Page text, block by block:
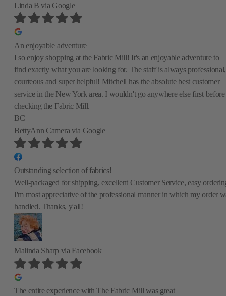
Linda Bvia Google
An enjoyable adventure
I so enjoy shopping at the Fabric Mill! It's an enjoyable adventure to
find exactly what you are looking for. The staff is always professional,
courteous and super helpful! Mitchell has the absolute best customer
service in the New York area. I wouldn't go anywhere else first before
checking the Fabric Mill.
BC
BettyAnn Camera via Google
Outstanding selection of fabrics!
Well-packaged for shipping, excellent Customer Service, easy
I'm most appreciative of the professional manner in which my order
handled. Thanks, y'all!
Malinda Sharp via Facebook
The entire experience with The Fabric Mill was great